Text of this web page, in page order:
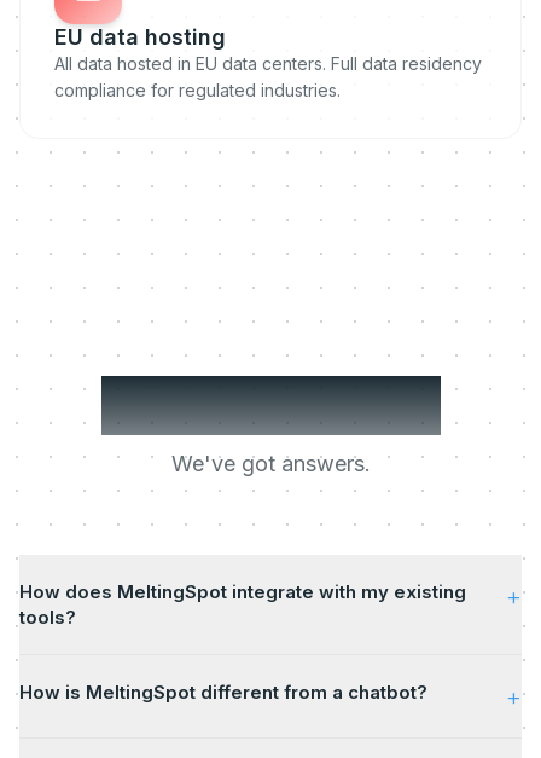
EU data hosting
All data hosted in EU data centers. Full data residency
compliance for regulated industries.
Got questions?
We've got answers.
How does MeltingSpot integrate with my existing
tools?
+
How is MeltingSpot different from a chatbot? +